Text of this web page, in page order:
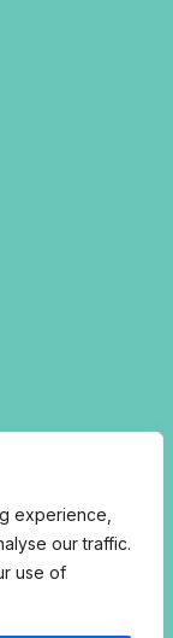
experience,
our traffic.
use of